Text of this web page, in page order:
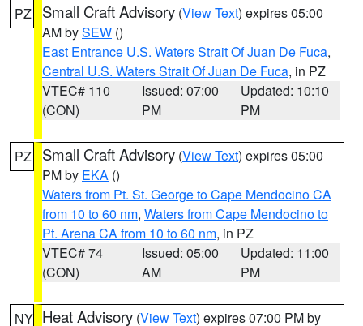
PZ Small Craft Advisory (View Text) expires 05:00
AM bySEW ()
East Entrance U.S. Waters Strait Of Juan De Fuca,
Central U.S. Waters Strait Of Juan De Fuca, in PZ
VTEC# 110
(CON)
Issued: 07:00
PM
Updated: 10:10
PM
PZ Small Craft Advisory (View Text) expires 05:00
PM by EKA ()
Waters from Pt. St. George to Cape Mendocino CA
from 10 to 60 nm, Waters from Cape Mendocino to
Pt. Arena CA from 10 to 60 nm, in PZ
VTEC# 74
(CON)
Issued: 05:00
AM
Updated: 11:00
PM
NY Heat Advisory (View Text) expires 07:00 PM by